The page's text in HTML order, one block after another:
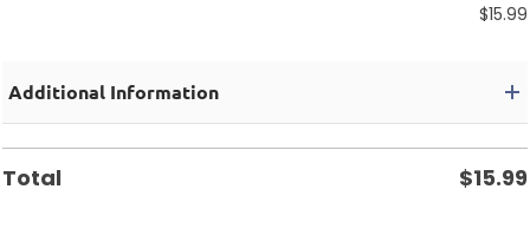
$15.99
Additional Information
Total $15.99